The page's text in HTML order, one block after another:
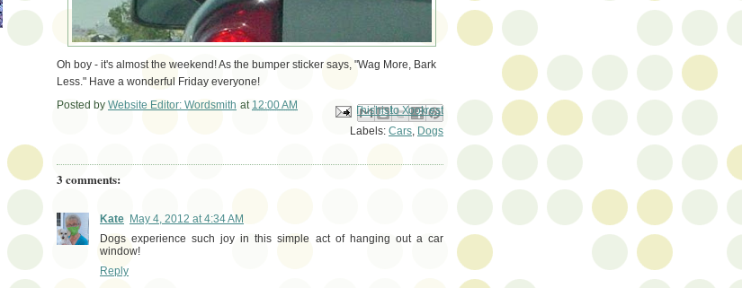
Oh boy - it's almost the weekend! As the bumper sticker says, "Wag More, Bark
Less." Have a wonderful Friday everyone!
Posted by Website Editor: Wordsmith at 12:00 AM Email This
BlogThis!
Share to X
Share to Facebook
Share to Pinterest
Labels: Cars, Dogs
3 comments:
Kate May 4, 2012 at 4:34 AM
Dogs experience such joy in this simple act of hanging out a car
window!
Reply